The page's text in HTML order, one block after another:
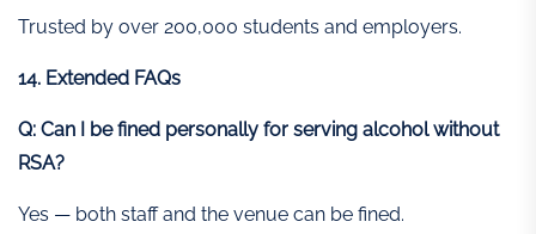
Trusted by over 200,000 students and employers.
14. Extended FAQs
Q: Can I be fined personally for serving alcohol without
RSA?
Yes — both staff and the venue can be fined.